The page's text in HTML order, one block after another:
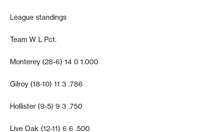
League standings
Team W L Pct.
Monterey (28-6) 14 0 1.000
Gilroy (18-10) 11 3 .786
Hollister (9-5) 9 3 .750
Live Oak (12-11) 6 6 .500